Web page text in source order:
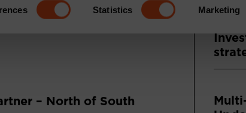
Statistics Marketing
– North of South
and